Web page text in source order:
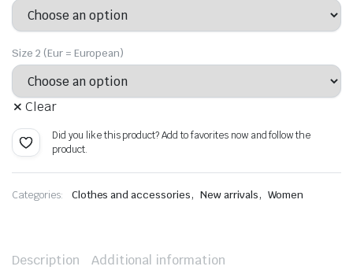
Size 2 (Eur = European)
Clear
Did you like this product? Add to favorites now and follow the
product.
Categories: Clothes and accessories, New arrivals, Women
Description Additional information